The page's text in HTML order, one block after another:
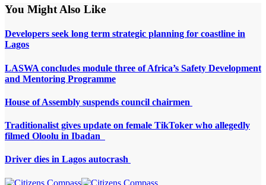
You Might Also Like
Developers seek long term strategic planning for coastline in
Lagos
LASWA concludes module three of Africa’s Safety Development
and Mentoring Programme
House of Assembly suspends council chairmen
Traditionalist gives update on female TikToker who allegedly
filmed Oloolu in Ibadan
Driver dies in Lagos autocrash